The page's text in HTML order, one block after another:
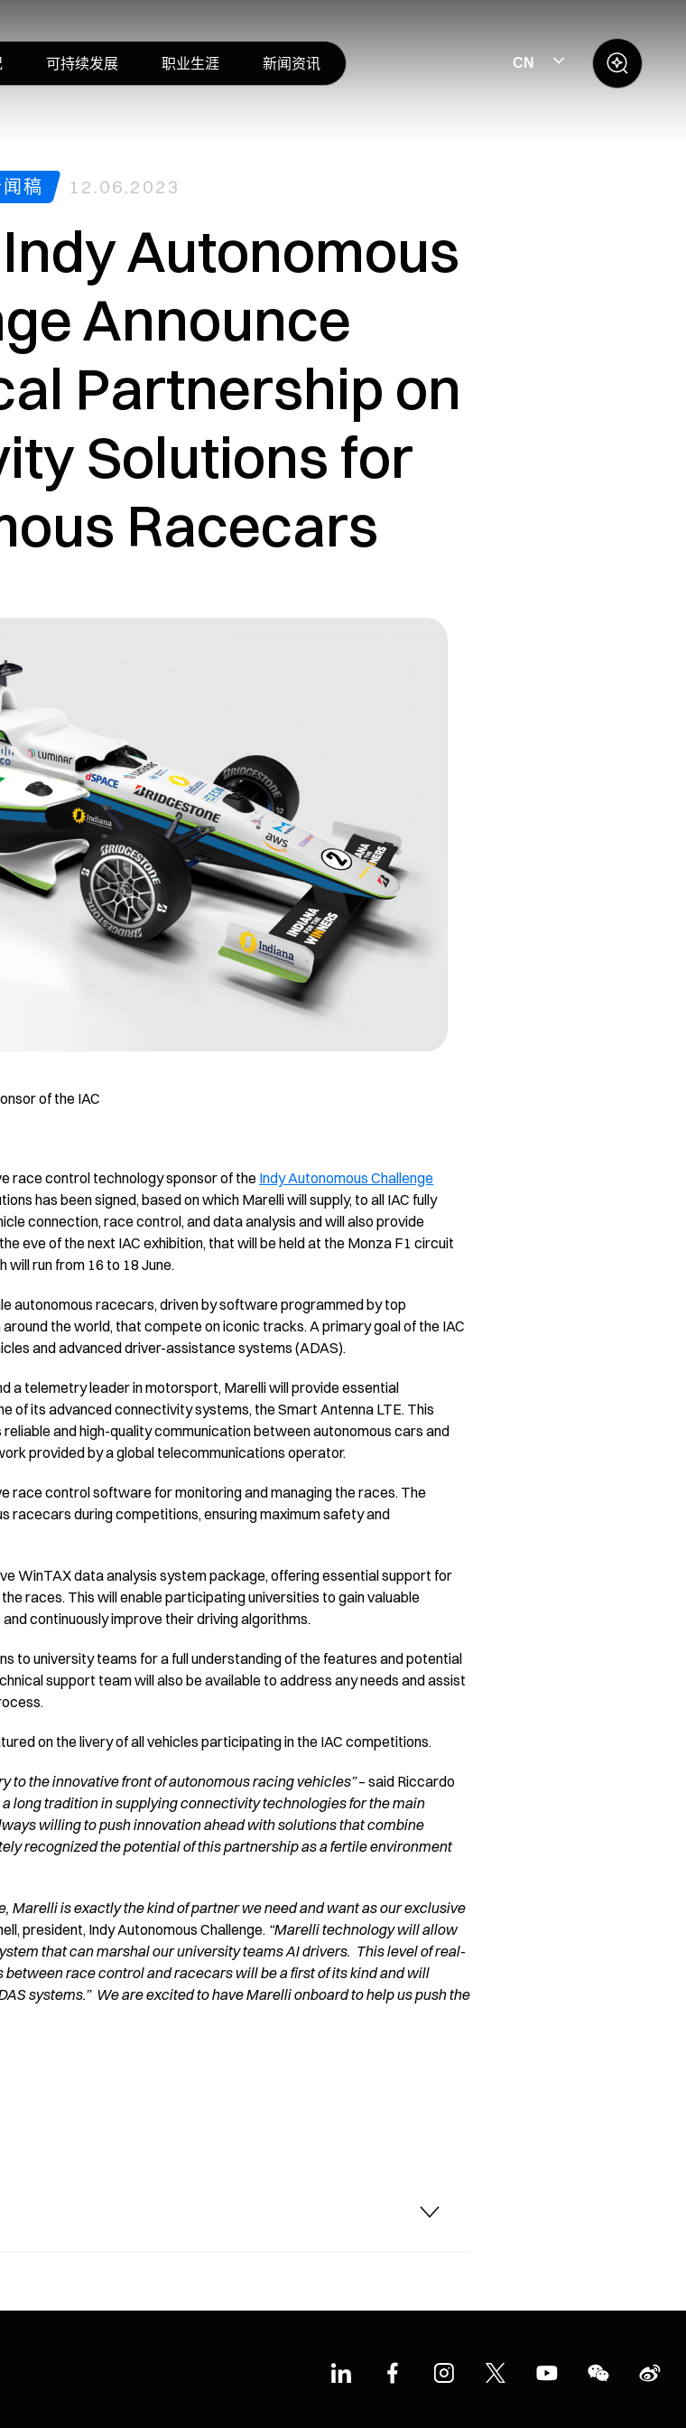
可持续发展 职业生涯 新闻资讯 CN
稿 12.06.2023
Autonomous
Announce
Partnership on
Solutions for
Racecars
of the IAC
race control technology sponsor of the Indy Autonomous Challenge
has been signed, based on which Marelli will supply, to all IAC fully
connection, race control, and data analysis and will also provide
eve of the next IAC exhibition, that will be held at the Monza F1 circuit
will run from 16 to 18 June.
autonomous racecars, driven by software programmed by top
the world, that compete on iconic tracks. A primary goal of the IAC
and advanced driver-assistance systems (ADAS).
a telemetry leader in motorsport, Marelli will provide essential
of its advanced connectivity systems, the Smart Antenna LTE. This
and high-quality communication between autonomous cars and
provided by a global telecommunications operator.
race control software for monitoring and managing the races. The
racecars during competitions, ensuring maximum safety and
WinTAX data analysis system package, offering essential support for
races. This will enable participating universities to gain valuable
continuously improve their driving algorithms.
to university teams for a full understanding of the features and potential
support team will also be available to address any needs and assist
on the livery of all vehicles participating in the IAC competitions.
to the innovative front of autonomous racing vehicles”– said Riccardo
a long tradition in supplying connectivity technologies for the main
willing to push innovation ahead with solutions that combine
recognized the potential of this partnership as a fertile environment
Marelli is exactly the kind of partner we need and want as our exclusive
president, Indy Autonomous Challenge. “Marelli technology will allow
that can marshal our university teams AI drivers. This level of real-
race control and racecars will be a first of its kind and will
systems.” We are excited to have Marelli onboard to help us push the